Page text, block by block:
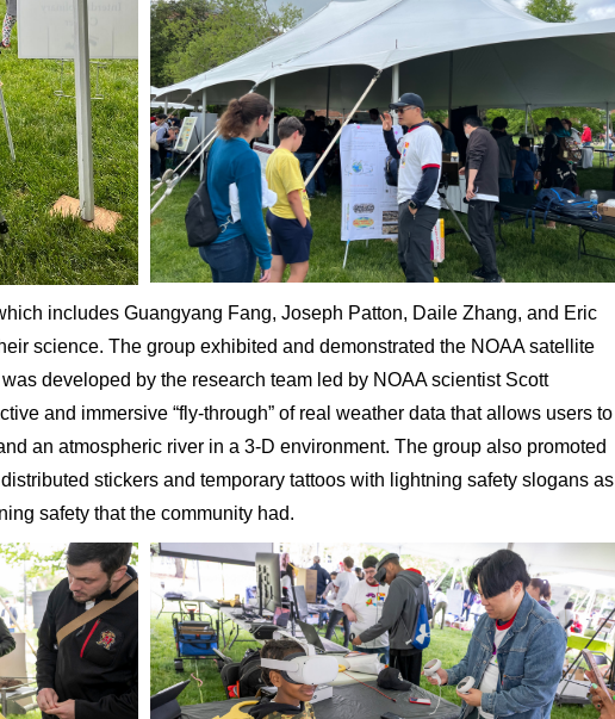
includes Guangyang Fang, Joseph Patton, Daile Zhang, and Eric
science. The group exhibited and demonstrated the NOAA satellite
developed by the research team led by NOAA scientist Scott
and immersive “fly-through” of real weather data that allows users to
an atmospheric river in a 3-D environment. The group also promoted
stickers and temporary tattoos with lightning safety slogans as
safety that the community had.